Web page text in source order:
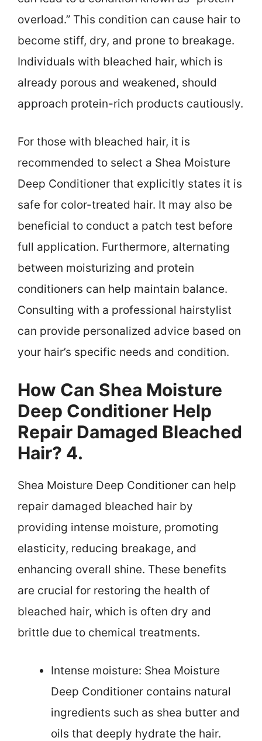
overload.” This condition can cause hair to
become stiff, dry, and prone to breakage.
Individuals with bleached hair, which is
already porous and weakened, should
approach protein-rich products cautiously.
For those with bleached hair, it is
recommended to select a Shea Moisture
Deep Conditioner that explicitly states it is
safe for color-treated hair. It may also be
beneficial to conduct a patch test before
full application. Furthermore, alternating
between moisturizing and protein
conditioners can help maintain balance.
Consulting with a professional hairstylist
can provide personalized advice based on
your hair’s specific needs and condition.
How Can Shea Moisture
Deep Conditioner Help
Repair Damaged Bleached
Hair? 4.
Shea Moisture Deep Conditioner can help
repair damaged bleached hair by
providing intense moisture, promoting
elasticity, reducing breakage, and
enhancing overall shine. These benefits
are crucial for restoring the health of
bleached hair, which is often dry and
brittle due to chemical treatments.
Intense moisture: Shea Moisture
Deep Conditioner contains natural
ingredients such as shea butter and
oils that deeply hydrate the hair.